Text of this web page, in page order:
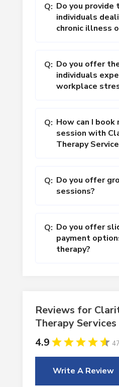
Q: Do you provide
individuals
chronic illness
Q: Do you offer
individuals
workplace
Q: How can I book
session with
Therapy
Q: Do you offer
sessions?
Q: Do you offer
payment
therapy?
Reviews for
Therapy Services
4.9
Write A Review